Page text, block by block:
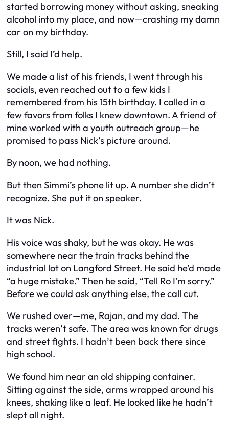
started borrowing money without asking, sneaking
alcohol into my place, and now—crashing my damn
car on my birthday.
Still, I said I’d help.
We made a list of his friends, I went through his
socials, even reached out to a few kids I
remembered from his 15th birthday. I called in a
few favors from folks I knew downtown. A friend of
mine worked with a youth outreach group—he
promised to pass Nick’s picture around.
By noon, we had nothing.
But then Simmi’s phone lit up. A number she didn’t
recognize. She put it on speaker.
It was Nick.
His voice was shaky, but he was okay. He was
somewhere near the train tracks behind the
industrial lot on Langford Street. He said he’d made
“a huge mistake.” Then he said, “Tell Ro I’m sorry.”
Before we could ask anything else, the call cut.
We rushed over—me, Rajan, and my dad. The
tracks weren’t safe. The area was known for drugs
and street fights. I hadn’t been back there since
high school.
We found him near an old shipping container.
Sitting against the side, arms wrapped around his
knees, shaking like a leaf. He looked like he hadn’t
slept all night.